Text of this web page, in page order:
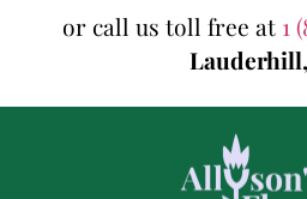
or call us toll free at 1